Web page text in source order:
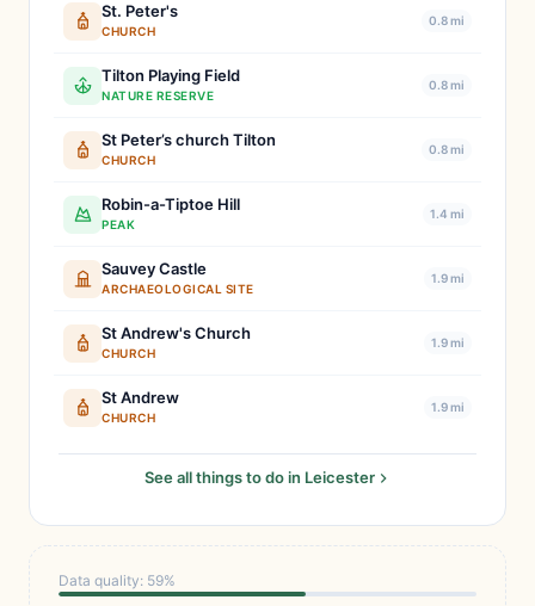
St. Peter's
CHURCH
0.8 mi
Tilton Playing Field
NATURE RESERVE
0.8 mi
St Peter’s church Tilton
CHURCH
0.8 mi
Robin-a-Tiptoe Hill
PEAK
1.4 mi
Sauvey Castle
ARCHAEOLOGICAL SITE
1.9 mi
St Andrew's Church
CHURCH
1.9 mi
St Andrew
CHURCH
1.9 mi
See all things to do in Leicester
Data quality: 59%